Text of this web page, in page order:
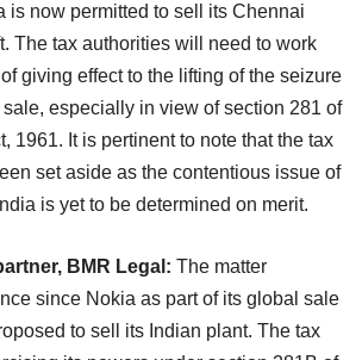
is now permitted to sell its Chennai
The tax authorities will need to work
giving effect to the lifting of the seizure
especially in view of section 281 of
1961. It is pertinent to note that the tax
set aside as the contentious issue of
is yet to be determined on merit.
BMR Legal: The matter
since Nokia as part of its global sale
to sell its Indian plant. The tax